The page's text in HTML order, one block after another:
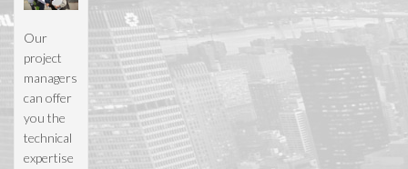
Our
project
managers
can offer
you the
technical
expertise